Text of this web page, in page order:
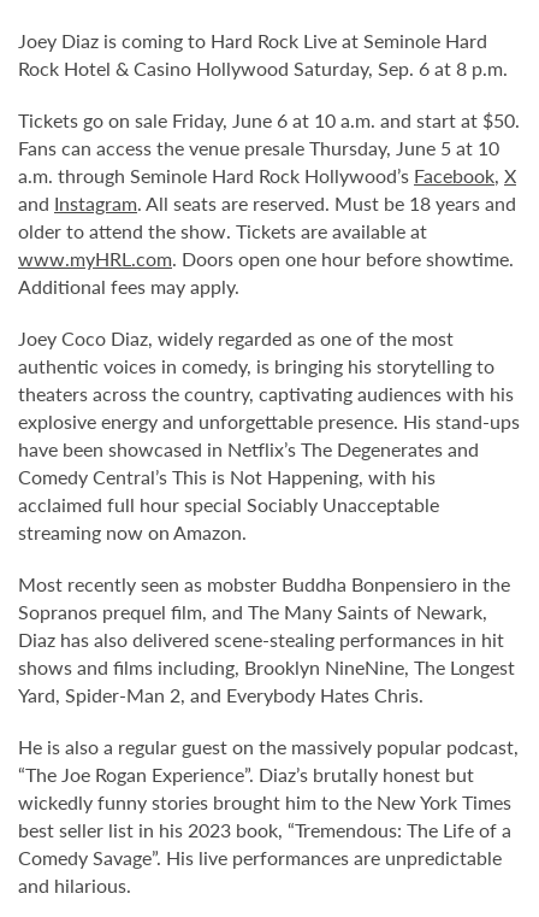
Joey Diaz is coming to Hard Rock Live at Seminole Hard
Rock Hotel & Casino Hollywood Saturday, Sep. 6 at 8 p.m.
Tickets go on sale Friday, June 6 at 10 a.m. and start at $50.
Fans can access the venue presale Thursday, June 5 at 10
a.m. through Seminole Hard Rock Hollywood’s Facebook, X
and Instagram. All seats are reserved. Must be 18 years and
older to attend the show. Tickets are available at
www.myHRL.com. Doors open one hour before showtime.
Additional fees may apply.
Joey Coco Diaz, widely regarded as one of the most
authentic voices in comedy, is bringing his storytelling to
theaters across the country, captivating audiences with his
explosive energy and unforgettable presence. His stand-ups
have been showcased in Netflix’s The Degenerates and
Comedy Central’s This is Not Happening, with his
acclaimed full hour special Sociably Unacceptable
streaming now on Amazon.
Most recently seen as mobster Buddha Bonpensiero in the
Sopranos prequel film, and The Many Saints of Newark,
Diaz has also delivered scene-stealing performances in hit
shows and films including, Brooklyn NineNine, The Longest
Yard, Spider-Man 2, and Everybody Hates Chris.
He is also a regular guest on the massively popular podcast,
“The Joe Rogan Experience”. Diaz’s brutally honest but
wickedly funny stories brought him to the New York Times
best seller list in his 2023 book, “Tremendous: The Life of a
Comedy Savage”. His live performances are unpredictable
and hilarious.